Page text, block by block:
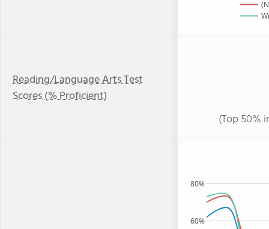
Reading/Language Arts Test
Scores (% Proficient)
(Top 50%
60%
80%